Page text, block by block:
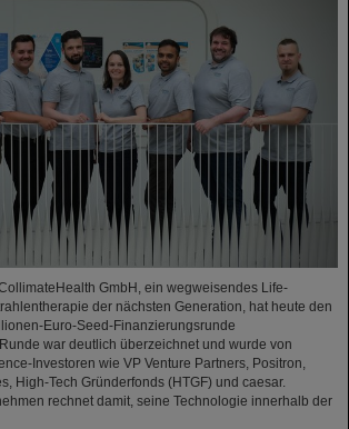
GmbH, ein wegweisendes Life-
der nächsten Generation, hat heute den
Euro-Seed-Finanzierungsrunde
war deutlich überzeichnet und wurde von
Investoren wie VP Venture Partners, Positron,
High-Tech Gründerfonds (HTGF) und caesar.
rechnet damit, seine Technologie innerhalb der